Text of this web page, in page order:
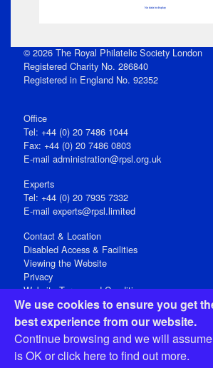
We use cookies to ensure you get
best experience from our website.
Continue browsing and we will
is OK orclick hereto find out more.
No data to display
© 2026 The Royal Philatelic Society London
Registered Charity No. 286840
Registered in England No. 92352
Office
Tel: +44 (0) 20 7486 1044
Fax: +44 (0) 20 7486 0803
E‑mail administration@rpsl.org.uk
Experts
Tel: +44 (0) 20 7935 7332
E-mail experts@rpsl.limited
Contact & Location
Disabled Access & Facilities
Viewing the Website
Privacy
Website Terms and Conditions
Social Media
Registered Office: 15 Abchurch Lane, London
Open 9-30am-5pm Monday - Friday